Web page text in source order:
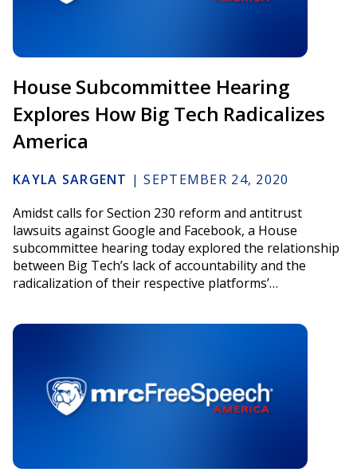
House Subcommittee Hearing
Explores How Big Tech Radicalizes
America
KAYLA SARGENT | SEPTEMBER 24, 2020
Amidst calls for Section 230 reform and antitrust
lawsuits against Google and Facebook, a House
subcommittee hearing today explored the relationship
between Big Tech’s lack of accountability and the
radicalization of their respective platforms’…